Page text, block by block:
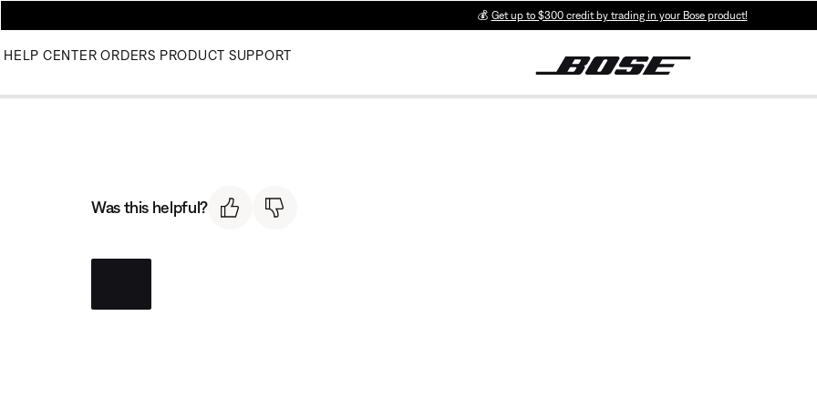
💰 Get up to $300 credit by trading in your Bose product!
HELP CENTER ORDERS PRODUCT SUPPORT
Was this helpful?